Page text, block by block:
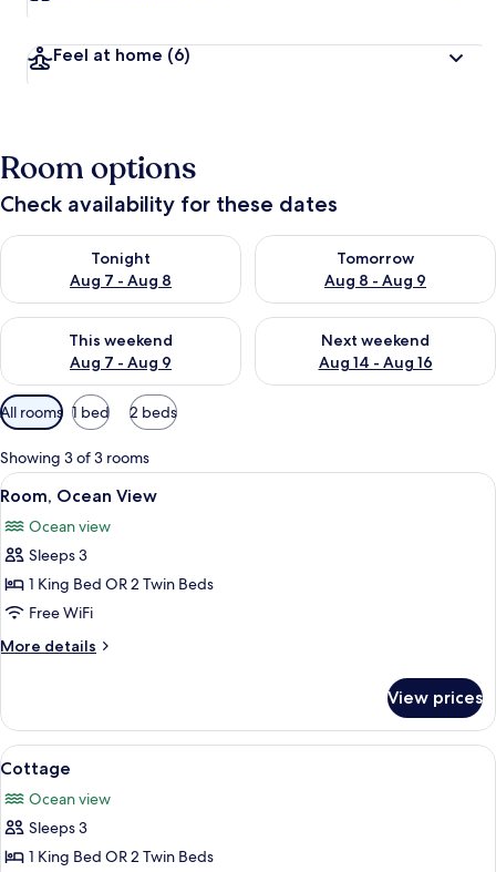
Feel at home (6)
Room options
Check availability for these dates
Tonight
Aug 7 - Aug 8
Check availability for tonight Aug 7 - Aug 8
Tomorrow
Aug 8 - Aug 9
Check availability for
This weekend
Aug 7 - Aug 9
Check availability for this weekend Aug 7 - Aug 9
Next weekend
Aug 14 - Aug 16
Check availability for next
Available
filters
for
rooms
All rooms 1 bed 2 beds
Showing 3 of 3 rooms
View
all
photos
for
Room,
Ocean
View
A coastal view with boats docked in
4
Room, Ocean View
Ocean view
Sleeps 3
1 King Bed OR 2 Twin Beds
Free WiFi
More details
More
Ocean
View
View prices
View
all
photos
for
Cottage
A house with a porch, surrounded
8
Cottage
Ocean view
Sleeps 3
1 King Bed OR 2 Twin Beds